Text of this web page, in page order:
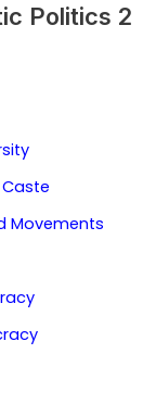
Politics 2
Movements